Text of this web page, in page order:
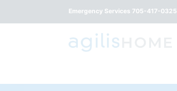
Emergency Services 705-417-0325